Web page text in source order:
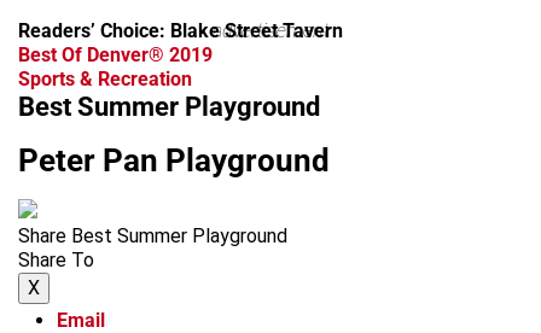
Readers’ Choice: Blake Street Tavern
advertisement
Best Of Denver® 2019
Sports & Recreation
Best Summer Playground
Peter Pan Playground
Share Best Summer Playground
Share To
X
Email